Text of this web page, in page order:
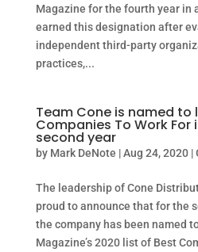
Magazine for the fourth year in
earned this designation after
independent third-party
practices,...
Team Cone is named to
Companies To Work For
second year
by Mark DeNote |Aug 24, 2020|
The leadership of Cone
proud to announce that for the
the company has been named
Magazine’s 2020 list of Best